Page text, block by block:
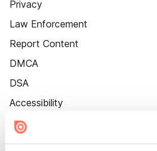
Privacy
Law Enforcement
Report Content
DMCA
DSA
Accessibility
Cookie Settings